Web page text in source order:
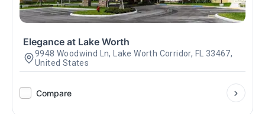
Elegance at Lake Worth
9948 Woodwind Ln, Lake Worth Corridor, FL 33467,
United States
Compare